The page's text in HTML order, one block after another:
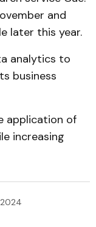
and
later this year.
analytics to
business
application of
increasing